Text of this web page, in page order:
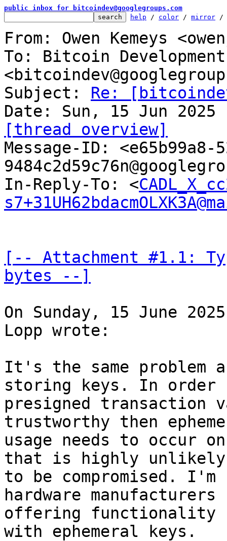
public inbox for bitcoindev@googlegroups.com
help / color / mirror /
From: Owen Kemeys
To: Bitcoin
Subject: Re:
[thread overview]
Message-ID: <e65b99a8-
In-Reply-To: <
[-- Attachment #1.1:
bytes --]
On Sunday, 15 June
Lopp wrote:
It's the same problem
storing keys. In
presigned transaction
trustworthy then
usage needs to occur
that is highly
to be compromised.
hardware manufacturers
offering functionality
with ephemeral keys.